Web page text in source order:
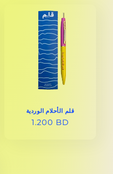
قلم الأحلام الوردية
REGULAR
1.200 BD